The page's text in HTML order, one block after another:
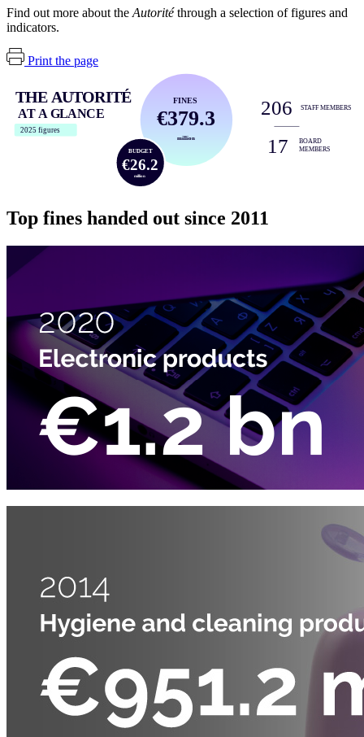
Find out more about the Autoritéthrough a selection of figures and
indicators.
Print the page
THE AUTORITÉ
AT A GLANCE
2025 figures
FINES
€379.3
million
BUDGET
€26.2
million
206 STAFF MEMBERS
17
BOARD
MEMBERS
Top fines handed out since 2011